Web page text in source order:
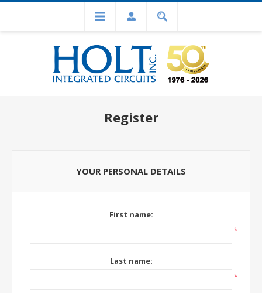
Register
YOUR PERSONAL DETAILS
First name:
*
Last name:
*